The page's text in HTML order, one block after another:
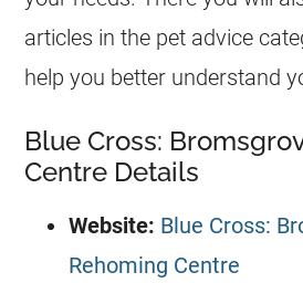
articles in the pet advice
help you better understand
Blue Cross:
Centre Details
Website: Blue Cross:
Rehoming Centre